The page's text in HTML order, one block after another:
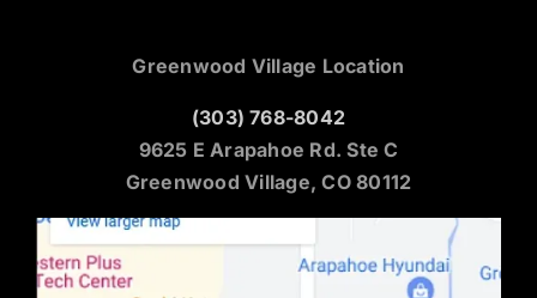
Greenwood Village Location
(303) 768-8042
9625 E Arapahoe Rd. Ste C
Greenwood Village, CO 80112